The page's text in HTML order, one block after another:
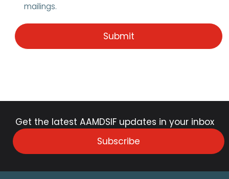
mailings.
Get the latest AAMDSIF updates in your inbox
Subscribe